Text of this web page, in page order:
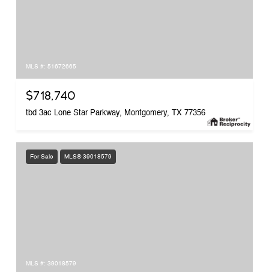
MLS #: 51672665
$718,740
tbd 3ac Lone Star Parkway, Montgomery, TX 77356
For Sale MLS® 39018579
MLS #: 39018579